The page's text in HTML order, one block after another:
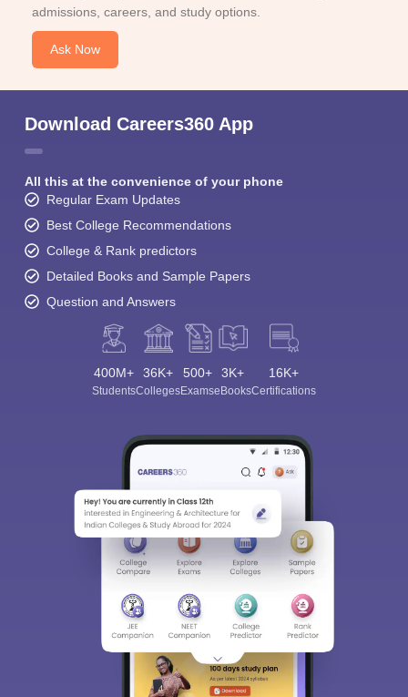
admissions, careers, and study options.
Ask Now
Download Careers360 App
All this at the convenience of your phone
Regular Exam Updates
Best College Recommendations
College & Rank predictors
Detailed Books and Sample Papers
Question and Answers
400M+
Students
36K+
Colleges
500+
Exams
3K+
eBooks
16K+
Certifications